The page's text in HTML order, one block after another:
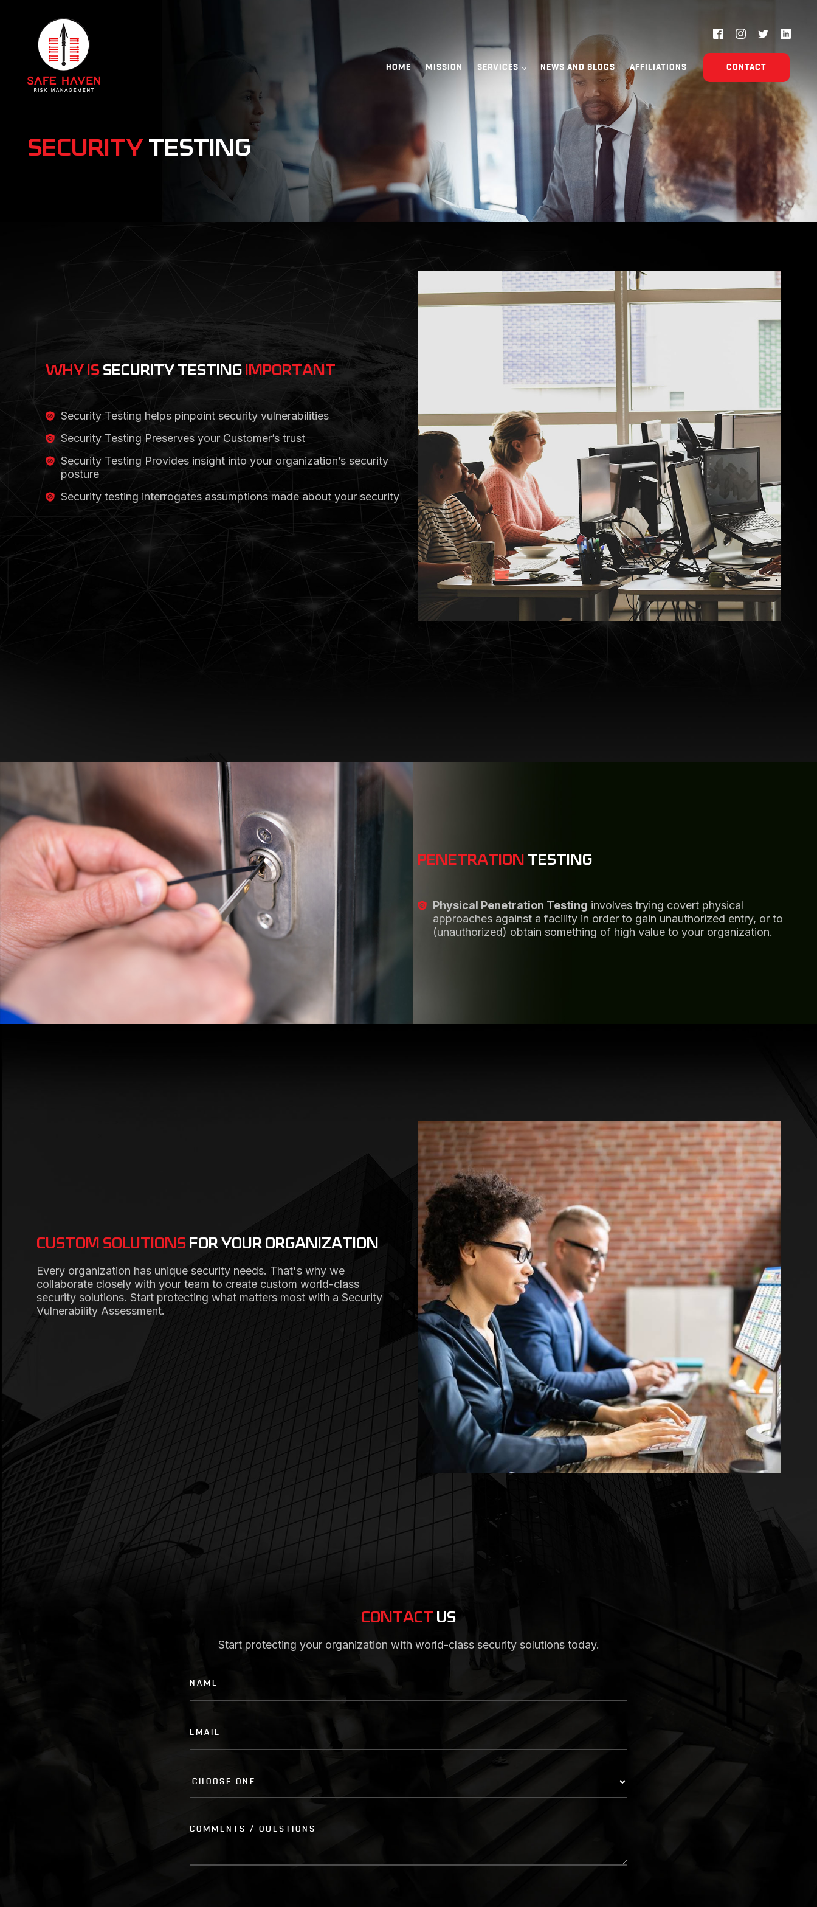
HOME MISSION SERVICES NEWS AND BLOGS AFFILIATIONS CONTACT
SECURITY TESTING
WHY IS SECURITY TESTING IMPORTANT
Security Testing helps pinpoint security vulnerabilities
Security Testing Preserves your Customer’s trust
Security Testing Provides insight into your organization’s security
posture
Security testing interrogates assumptions made about your security
PENETRATION TESTING
Physical Penetration Testing involves trying covert physical
approaches against a facility in order to gain unauthorized entry, or to
(unauthorized) obtain something of high value to your organization.
CUSTOM SOLUTIONS FOR YOUR ORGANIZATION
Every organization has unique security needs. That's why we
collaborate closely with your team to create custom world-class
security solutions. Start protecting what matters most with a Security
Vulnerability Assessment.
CONTACT US
Start protecting your organization with world-class security solutions today.